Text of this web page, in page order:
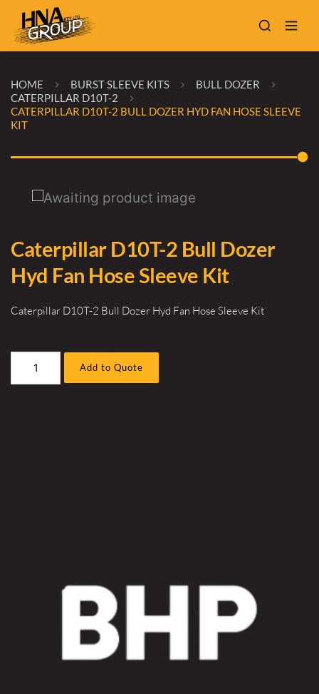
HOME BURST SLEEVE KITS
BULL DOZER
CATERPILLAR D10T-2
CATERPILLAR D10T-2 BULL DOZER HYD FAN HOSE SLEEVE
KIT
Caterpillar D10T-2 Bull Dozer
Hyd Fan Hose Sleeve Kit
Caterpillar D10T-2 Bull Dozer Hyd Fan Hose Sleeve Kit
Add to Quote